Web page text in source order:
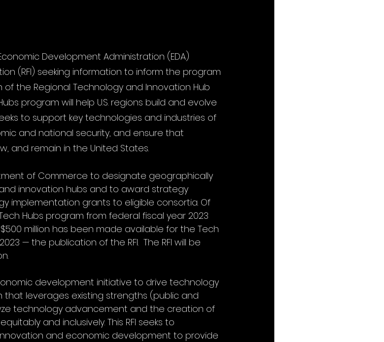
Development Administration (EDA)
(RFI) seeking information to inform the program
the Regional Technology and Innovation Hub
program will help U.S. regions build and evolve
to support key technologies and industries of
and national security, and ensure that
and remain in the United States.
of Commerce to designate geographically
innovation hubs and to award strategy
implementation grants to eligible consortia. Of
Hubs program from federal fiscal year 2023
million has been made available for the Tech
— the publication of the RFI.  The RFI will be
development initiative to drive technology
leverages existing strengths (public and
technology advancement and the creation of
and inclusively. This RFI seeks to
and economic development to provide